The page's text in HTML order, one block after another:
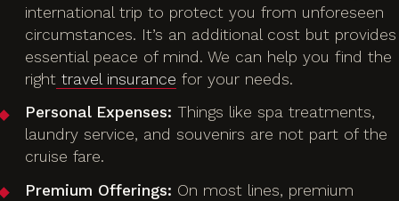
international trip to protect you from unforeseen
circumstances. It’s an additional cost but provides
essential peace of mind. We can help you find the
right travel insurance for your needs.
Personal Expenses: Things like spa treatments,
laundry service, and souvenirs are not part of the
cruise fare.
Premium Offerings: On most lines, premium